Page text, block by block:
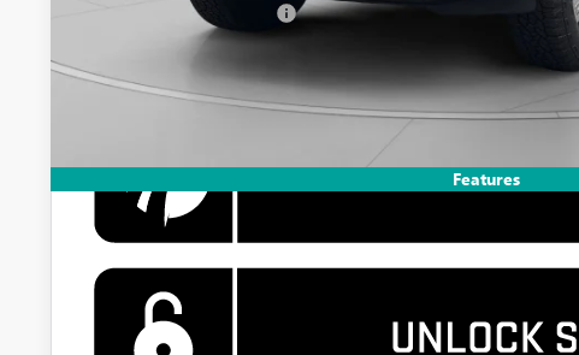
Features
GM First Responder Offer
4.9% APR for 48 Months and No Monthly Payments for 90 Days for
GM Financial